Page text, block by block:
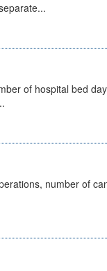
of hospital bed
number of